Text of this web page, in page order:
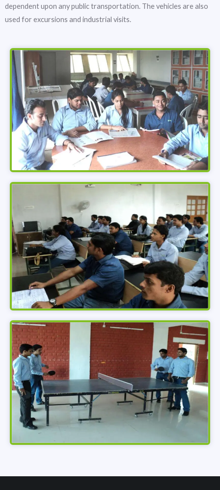
dependent upon any public transportation. The vehicles are also
used for excursions and industrial visits.